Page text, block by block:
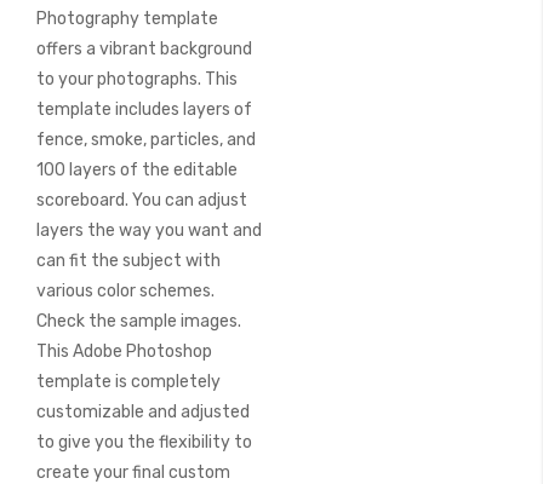
Photography template
offers a vibrant background
to your photographs. This
template includes layers of
fence, smoke, particles, and
100 layers of the editable
scoreboard. You can adjust
layers the way you want and
can fit the subject with
various color schemes.
Check the sample images.
This Adobe Photoshop
template is completely
customizable and adjusted
to give you the flexibility to
create your final custom